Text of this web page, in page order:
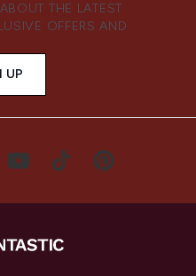
THE LATEST
OFFERS AND
UP